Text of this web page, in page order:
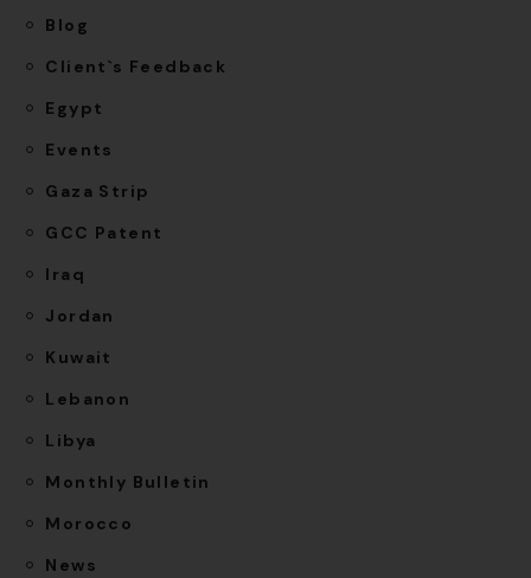
Blog
Client`s Feedback
Egypt
Events
Gaza Strip
GCC Patent
Iraq
Jordan
Kuwait
Lebanon
Libya
Monthly Bulletin
Morocco
News